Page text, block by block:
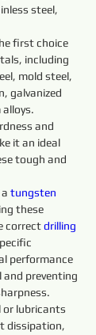
steel,
first choice
including
mold steel,
galvanized
and
it an ideal
tough and
tungsten
these
correct drilling
performance
and preventing
or lubricants
dissipation,